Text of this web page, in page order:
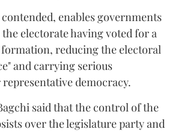
contended, enables governments
electorate having voted for a
reducing the electoral
and carrying serious
democracy.
said that the control of the
over the legislature party and